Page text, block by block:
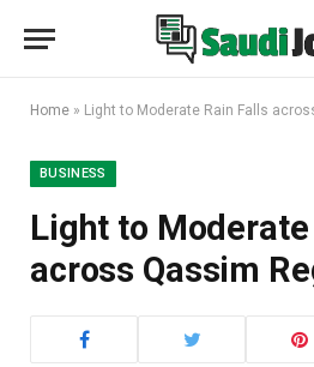
Home » Light to Moderate Rain Falls
BUSINESS
Light to
across Qassim